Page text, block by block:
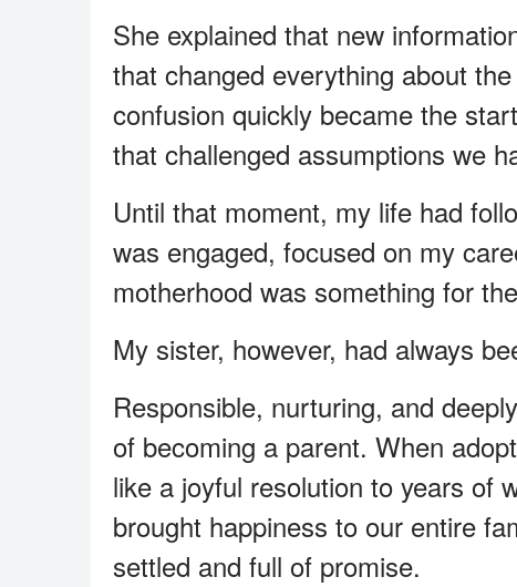
She explained that new
that changed everything about
confusion quickly became the
that challenged assumptions we
Until that moment, my life had
was engaged, focused on my
motherhood was something for
My sister, however, had always
Responsible, nurturing, and
of becoming a parent. When
like a joyful resolution to years of
brought happiness to our entire
settled and full of promise.